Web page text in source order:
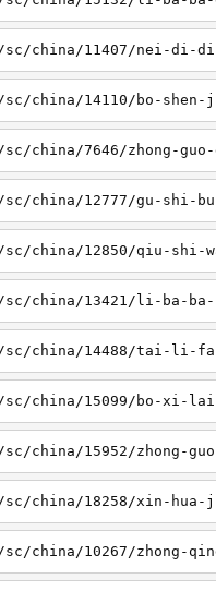
sc/china/11407/nei-di-
sc/china/14110/bo-
sc/china/7646/zhong-
sc/china/12777/gu-
sc/china/12850/qiu-
sc/china/13421/li-ba-
sc/china/14488/tai-li-
sc/china/15099/bo-xi-
sc/china/15952/zhong-
sc/china/18258/xin-
sc/china/10267/zhong-